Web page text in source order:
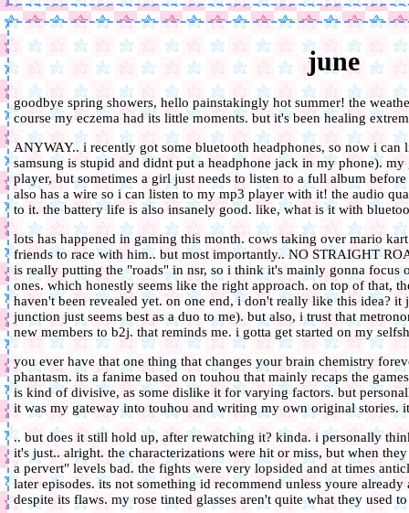
june
goodbye spring showers, hello painstakingly hot summer! the
course my eczema had its little moments. but it's been healing
ANYWAY.. i recently got some bluetooth headphones, so now i can
samsung is stupid and didnt put a headphone jack in my phone).
player, but sometimes a girl just needs to listen to a full album
also has a wire so i can listen to my mp3 player with it! the audio
to it. the battery life is also insanely good. like, what is it with
lots has happened in gaming this month. cows taking over mario
friends to race with him.. but most importantly.. NO STRAIGHT
is really putting the "roads" in nsr, so i think it's mainly gonna focus
ones. which honestly seems like the right approach. on top of that,
haven't been revealed yet. on one end, i don't really like this idea?
junction just seems best as a duo to me). but also, i trust that
new members to b2j. that reminds me. i gotta get started on my
you ever have that one thing that changes your brain chemistry
phantasm. its a fanime based on touhou that mainly recaps the
is kind of divisive, as some dislike it for varying factors. but
it was my gateway into touhou and writing my own original stories.
.. but does it still hold up, after rewatching it? kinda. i personally
it's just.. alright. the characterizations were hit or miss, but when
a pervert" levels bad. the fights were very lopsided and at times
later episodes. its not something id recommend unless youre
despite its flaws. my rose tinted glasses aren't quite what they used